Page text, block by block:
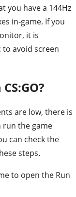
you have a 144Hz
in-game. If you
it is
avoid screen
are low, there is
run the game
can check the
steps.
to open the Run